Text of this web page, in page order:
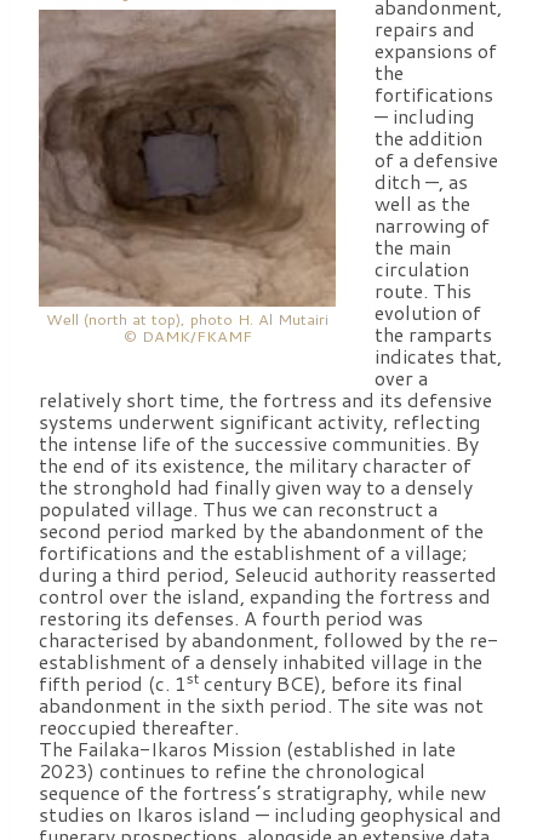
Well (north at top), photo H. Al Mutairi
© DAMK/FKAMF
abandonment,
repairs and
expansions of
the
fortifications
— including
the addition
of a defensive
ditch —, as
well as the
narrowing of
the main
circulation
route. This
evolution of
the ramparts
indicates that,
over a
relatively short time, the fortress and its defensive
systems underwent significant activity, reflecting
the intense life of the successive communities. By
the end of its existence, the military character of
the stronghold had finally given way to a densely
populated village. Thus we can reconstruct a
second period marked by the abandonment of the
fortifications and the establishment of a village;
during a third period, Seleucid authority reasserted
control over the island, expanding the fortress and
restoring its defenses. A fourth period was
characterised by abandonment, followed by the re-
establishment of a densely inhabited village in the
fifth period (c. 1st century BCE), before its final
abandonment in the sixth period. The site was not
reoccupied thereafter.
The Failaka-Ikaros Mission (established in late
2023) continues to refine the chronological
sequence of the fortress’s stratigraphy, while new
studies on Ikaros island — including geophysical and